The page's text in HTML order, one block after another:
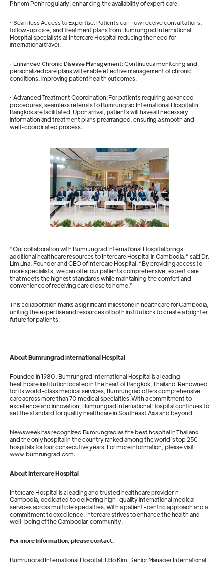
Phnom Penh regularly, enhancing the availability of expert care.
· Seamless Access to Expertise: Patients can now receive consultations,
follow-up care, and treatment plans from Bumrungrad International
Hospital specialists at Intercare Hospital reducing the need for
international travel.
· Enhanced Chronic Disease Management: Continuous monitoring and
personalized care plans will enable effective management of chronic
conditions, improving patient health outcomes.
· Advanced Treatment Coordination: For patients requiring advanced
procedures, seamless referrals to Bumrungrad International Hospital in
Bangkok are facilitated. Upon arrival, patients will have all necessary
information and treatment plans prearranged, ensuring a smooth and
well-coordinated process.
“Our collaboration with Bumrungrad International Hospital brings
additional healthcare resources to Intercare Hospital in Cambodia,” said Dr.
Lim Lina, Founder and CEO of Intercare Hospital. “By providing access to
more specialists, we can offer our patients comprehensive, expert care
that meets the highest standards while maintaining the comfort and
convenience of receiving care close to home.”
This collaboration marks a significant milestone in healthcare for Cambodia,
uniting the expertise and resources of both institutions to create a brighter
future for patients.
About Bumrungrad International Hospital
Founded in 1980, Bumrungrad International Hospital is a leading
healthcare institution located in the heart of Bangkok, Thailand. Renowned
for its world-class medical services, Bumrungrad offers comprehensive
care across more than 70 medical specialties. With a commitment to
excellence and innovation, Bumrungrad International Hospital continues to
set the standard for quality healthcare in Southeast Asia and beyond.
Newsweek has recognized Bumrungrad as the best hospital in Thailand
and the only hospital in the country ranked among the world’s top 250
hospitals for four consecutive years. For more information, please visit
www.bumrungrad.com.
About Intercare Hospital
Intercare Hospital is a leading and trusted healthcare provider in
Cambodia, dedicated to delivering high-quality international medical
services across multiple specialties. With a patient-centric approach and a
commitment to excellence, Intercare strives to enhance the health and
well-being of the Cambodian community.
For more information, please contact:
Bumrungrad International Hospital: Udo Kim, Senior Manager International